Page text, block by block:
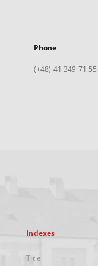
Phone
(+48) 41 349 71 55
Indexes
Title